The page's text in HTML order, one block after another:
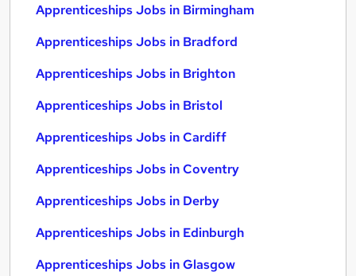
Apprenticeships Jobs in Birmingham
Apprenticeships Jobs in Bradford
Apprenticeships Jobs in Brighton
Apprenticeships Jobs in Bristol
Apprenticeships Jobs in Cardiff
Apprenticeships Jobs in Coventry
Apprenticeships Jobs in Derby
Apprenticeships Jobs in Edinburgh
Apprenticeships Jobs in Glasgow